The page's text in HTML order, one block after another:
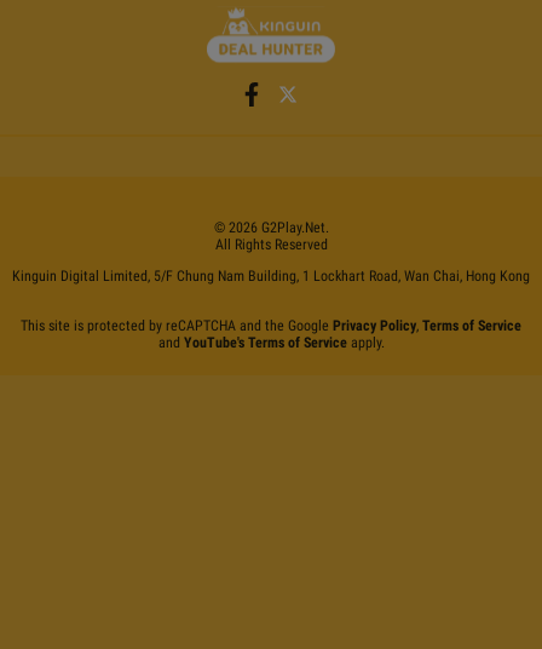
© 2026 G2Play.net.
All Rights Reserved
Kinguin Digital Limited, 5/F Chung Nam Building, 1 Lockhart Road, Wan Chai, Hong Kong
This site is protected by reCAPTCHA and the Google Privacy Policy, Terms of Service
and YouTube's Terms of Serviceapply.